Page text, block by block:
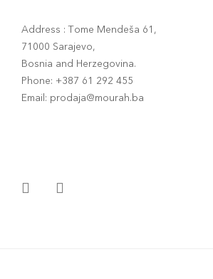
Address : Tome Mendeša 61,
71000 Sarajevo,
Bosnia and Herzegovina.
Phone: +387 61 292 455
Email: prodaja@mourah.ba